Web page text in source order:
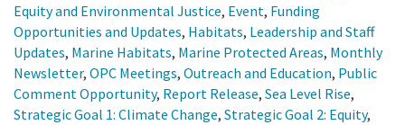
Equity and Environmental Justice, Event, Funding
Opportunities and Updates, Habitats, Leadership and Staff
Updates, Marine Habitats, Marine Protected Areas, Monthly
Newsletter, OPC Meetings, Outreach and Education, Public
Comment Opportunity, Report Release, Sea Level Rise,
Strategic Goal 1: Climate Change, Strategic Goal 2: Equity,